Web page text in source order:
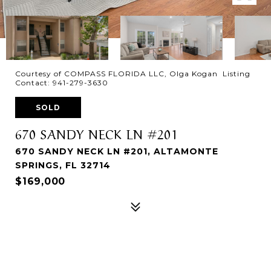
Courtesy of COMPASS FLORIDA LLC, Olga Kogan Listing
Contact: 941-279-3630
SOLD
670 SANDY NECK LN #201
670 SANDY NECK LN #201, ALTAMONTE
SPRINGS, FL 32714
$169,000